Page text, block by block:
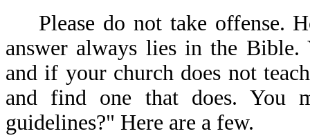
Please do not take offense.
answer always lies in the
and if your church does not
and find one that does. You
guidelines?" Here are a few.